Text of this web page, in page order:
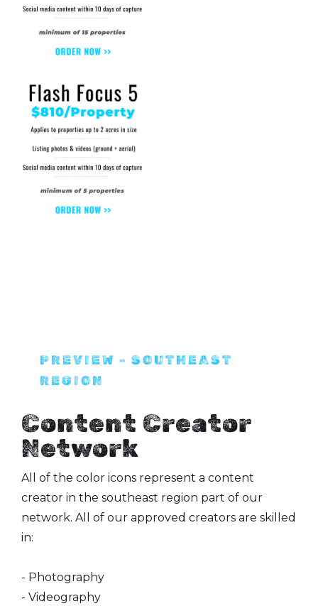
PREVIEW - SOUTHEAST
REGION
Content Creator
Network
All of the color icons represent a content
creator in the southeast region part of our
network. All of our approved creators are skilled
in:
- Photography
- Videography